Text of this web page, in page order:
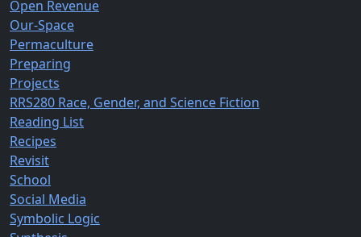
Open Revenue
Our-Space
Permaculture
Preparing
Projects
RRS280 Race, Gender, and Science Fiction
Reading List
Recipes
Revisit
School
Social Media
Symbolic Logic